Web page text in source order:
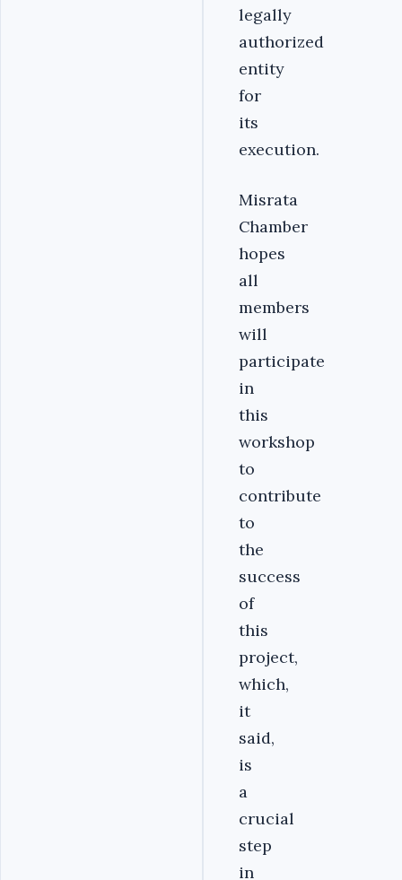
legally
authorized
entity
for
its
execution.
Misrata
Chamber
hopes
all
members
will
participate
in
this
workshop
to
contribute
to
the
success
of
this
project,
which,
it
said,
is
a
crucial
step
in